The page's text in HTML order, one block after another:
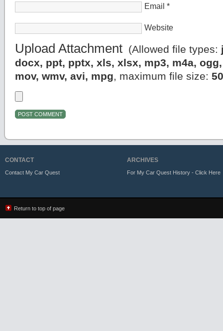
Email *
Website
Upload Attachment (Allowed file types:
docx, ppt, pptx, xls, xlsx, mp3, m4a,
mov, wmv, avi, mpg, maximum file size:
CONTACT
Contact My Car Quest
ARCHIVES
For My Car Quest History - Click Here
Return to top of page